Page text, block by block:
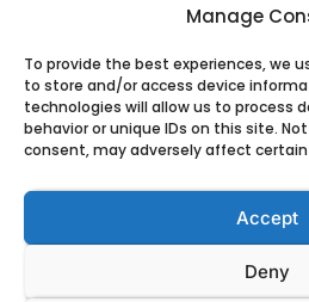
Manage
To provide the best experiences, we
to store and/or access device
technologies will allow us to process
behavior or unique IDs on this site.
consent, may adversely affect
Accept
Deny
Feeling introverted but want to
Learn my “Silent Strategy”
videos, Pinterest, and
and skills without showing